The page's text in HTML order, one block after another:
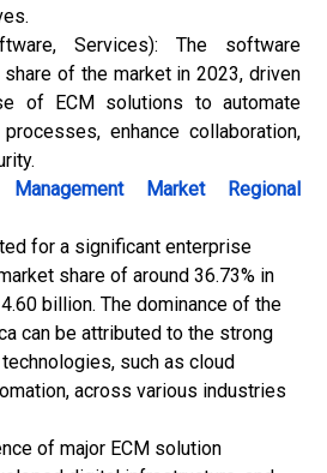
Services): The software
of the market in 2023, driven
of ECM solutions to automate
enhance collaboration,
Market Regional
for a significant enterprise
share of around 36.73% in
billion. The dominance of the
can be attributed to the strong
such as cloud
across various industries
of major ECM solution